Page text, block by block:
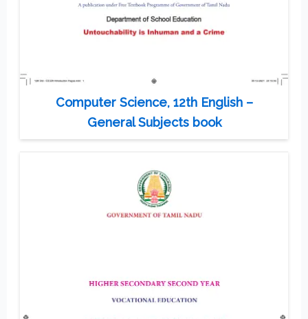
Computer Science, 12th English –
General Subjects book